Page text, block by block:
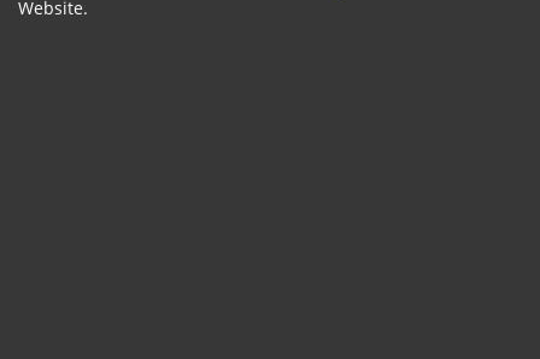
Website.